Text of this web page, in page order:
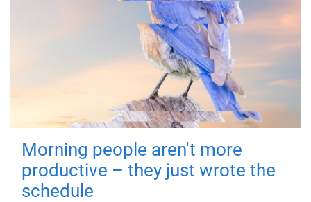
Morning people aren't more
productive – they just wrote the
schedule